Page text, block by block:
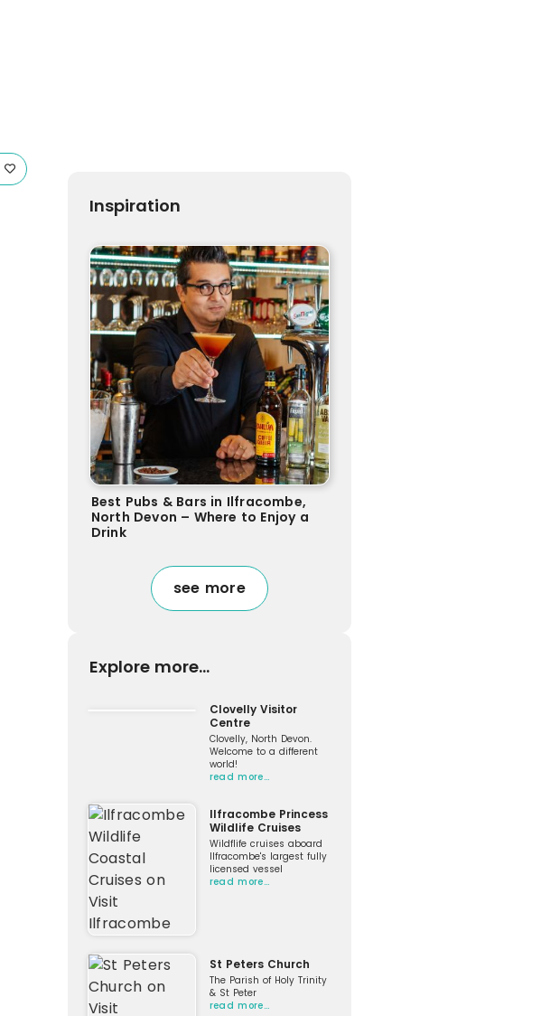
Inspiration
Best Pubs & Bars in Ilfracombe,
North Devon – Where to Enjoy a
Drink
see more
Explore more...
Clovelly Visitor
Centre
Clovelly, North Devon.
Welcome to a different
world!
read more…
Ilfracombe Princess
Wildlife Cruises
Wildflife cruises aboard
Ilfracombe's largest fully
licensed vessel
read more…
St Peters Church
The Parish of Holy Trinity
& St Peter
read more…